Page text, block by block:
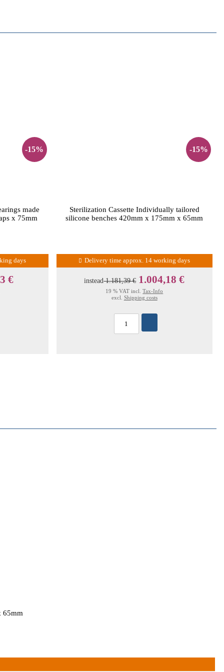
-15%
made
x 75mm
days
€
-15%
Sterilization Cassette Individually tailored
silicone benches 420mm x 175mm x 65mm
Delivery time approx. 14 working days
instead1.181,39 € 1.004,18 €
19 % VAT incl.Tax-Info
excl. Shipping costs
65mm